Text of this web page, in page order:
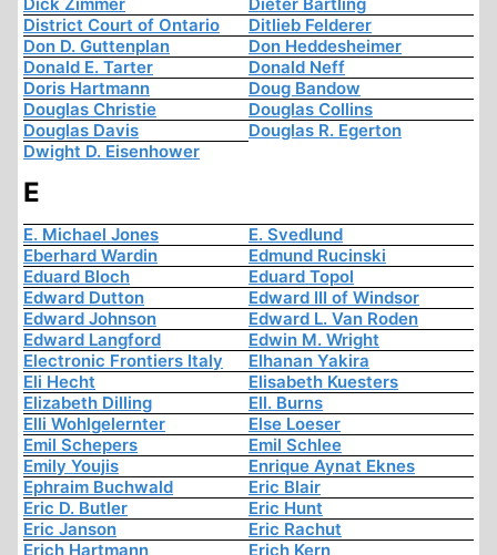
District Court of Ontario
Ditlieb Felderer
Don D. Guttenplan
Don Heddesheimer
Donald E. Tarter
Donald Neff
Doris Hartmann
Doug Bandow
Douglas Christie
Douglas Collins
Douglas Davis
Douglas R. Egerton
Dwight D. Eisenhower
E
E. Michael Jones
E. Svedlund
Eberhard Wardin
Edmund Rucinski
Eduard Bloch
Eduard Topol
Edward Dutton
Edward III of Windsor
Edward Johnson
Edward L. Van Roden
Edward Langford
Edwin M. Wright
Electronic Frontiers Italy
Elhanan Yakira
Eli Hecht
Elisabeth Kuesters
Elizabeth Dilling
Ell. Burns
Elli Wohlgelernter
Else Loeser
Emil Schepers
Emil Schlee
Emily Youjis
Enrique Aynat Eknes
Ephraim Buchwald
Eric Blair
Eric D. Butler
Eric Hunt
Eric Janson
Eric Rachut
Erich Hartmann
Erich Kern